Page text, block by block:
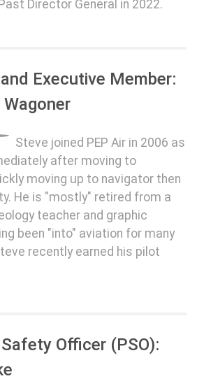
Director General in 2022.
Executive Member:
Steve joined PEP Air in 2006 as
after moving to
moving up to navigator then
He is "mostly" retired from a
teacher and graphic
been "into" aviation for many
recently earned his pilot
Officer (PSO):